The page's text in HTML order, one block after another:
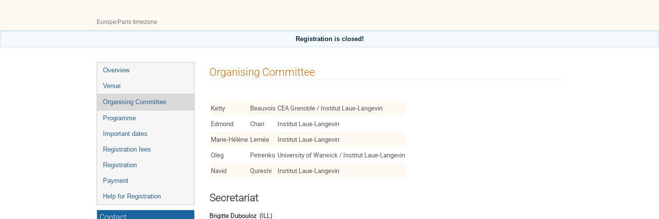
Europe/Paris timezone
Registration is closed!
Event
menu
Overview
Venue
Organising Committee
Programme
Important dates
Registration fees
Registration
Payment
Help for Registration
Organising Committee
Ketty Beauvois CEA Grenoble / Institut Laue-Langevin
Edmond
Chan
Institut Laue-Langevin
Marie-Hélène Lemée
Institut Laue-Langevin
Oleg
Petrenko University of Warwick / Institut Laue-Langevin
Navid
Qureshi Institut Laue-Langevin
Secretariat
Brigitte Dubouloz (ILL)